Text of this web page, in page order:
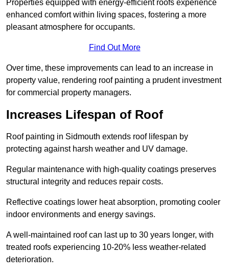
Properties equipped with energy-efficient roofs experience
enhanced comfort within living spaces, fostering a more
pleasant atmosphere for occupants.
Find Out More
Over time, these improvements can lead to an increase in
property value, rendering roof painting a prudent investment
for commercial property managers.
Increases Lifespan of Roof
Roof painting in Sidmouth extends roof lifespan by
protecting against harsh weather and UV damage.
Regular maintenance with high-quality coatings preserves
structural integrity and reduces repair costs.
Reflective coatings lower heat absorption, promoting cooler
indoor environments and energy savings.
A well-maintained roof can last up to 30 years longer, with
treated roofs experiencing 10-20% less weather-related
deterioration.